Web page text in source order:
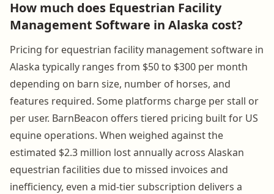
How much does Equestrian Facility
Management Software in Alaska cost?
Pricing for equestrian facility management software in
Alaska typically ranges from $50 to $300 per month
depending on barn size, number of horses, and
features required. Some platforms charge per stall or
per user. BarnBeacon offers tiered pricing built for US
equine operations. When weighed against the
estimated $2.3 million lost annually across Alaskan
equestrian facilities due to missed invoices and
inefficiency, even a mid-tier subscription delivers a